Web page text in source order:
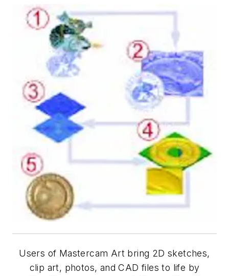
Users of Mastercam Art bring 2D sketches,
clip art, photos, and CAD files to life by